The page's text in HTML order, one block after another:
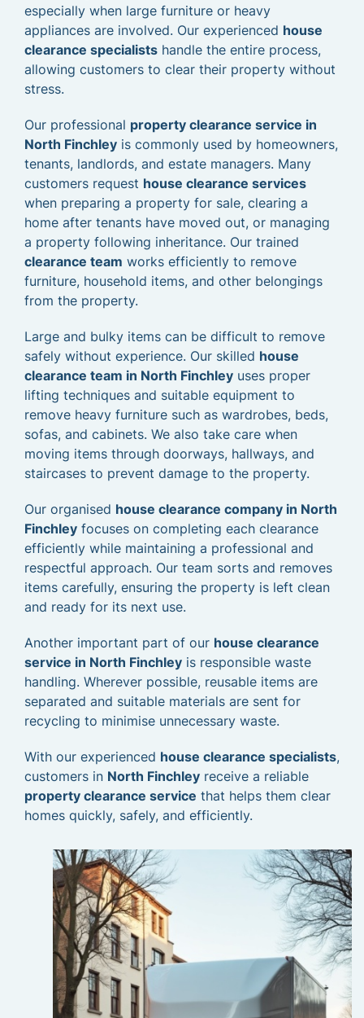
especially when large furniture or heavy
appliances are involved. Our experienced house
clearance specialists handle the entire process,
allowing customers to clear their property without
stress.
Our professional property clearance service in
North Finchley is commonly used by homeowners,
tenants, landlords, and estate managers. Many
customers request house clearance services
when preparing a property for sale, clearing a
home after tenants have moved out, or managing
a property following inheritance. Our trained
clearance team works efficiently to remove
furniture, household items, and other belongings
from the property.
Large and bulky items can be difficult to remove
safely without experience. Our skilled house
clearance team in North Finchley uses proper
lifting techniques and suitable equipment to
remove heavy furniture such as wardrobes, beds,
sofas, and cabinets. We also take care when
moving items through doorways, hallways, and
staircases to prevent damage to the property.
Our organised house clearance company in North
Finchley focuses on completing each clearance
efficiently while maintaining a professional and
respectful approach. Our team sorts and removes
items carefully, ensuring the property is left clean
and ready for its next use.
Another important part of our house clearance
service in North Finchley is responsible waste
handling. Wherever possible, reusable items are
separated and suitable materials are sent for
recycling to minimise unnecessary waste.
With our experienced house clearance specialists,
customers in North Finchley receive a reliable
property clearance service that helps them clear
homes quickly, safely, and efficiently.